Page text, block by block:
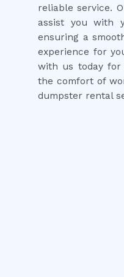
reliable service.
assist you with
ensuring a
experience for
with us today for
the comfort of
dumpster rental